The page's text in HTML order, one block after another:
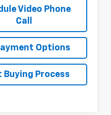
Video Phone
Call
Options
Buying Process